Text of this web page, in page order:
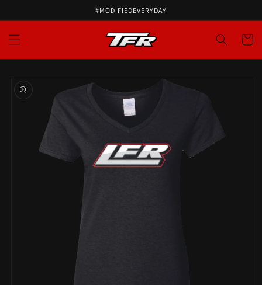
#MODIFIEDEVERYDAY
Cart